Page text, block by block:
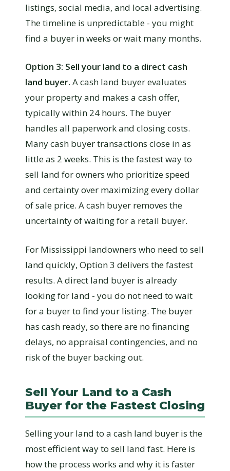
listings, social media, and local advertising.
The timeline is unpredictable - you might
find a buyer in weeks or wait many months.
Option 3: Sell your land to a direct cash
land buyer. A cash land buyer evaluates
your property and makes a cash offer,
typically within 24 hours. The buyer
handles all paperwork and closing costs.
Many cash buyer transactions close in as
little as 2 weeks. This is the fastest way to
sell land for owners who prioritize speed
and certainty over maximizing every dollar
of sale price. A cash buyer removes the
uncertainty of waiting for a retail buyer.
For Mississippi landowners who need to sell
land quickly, Option 3 delivers the fastest
results. A direct land buyer is already
looking for land - you do not need to wait
for a buyer to find your listing. The buyer
has cash ready, so there are no financing
delays, no appraisal contingencies, and no
risk of the buyer backing out.
Sell Your Land to a Cash
Buyer for the Fastest Closing
Selling your land to a cash land buyer is the
most efficient way to sell land fast. Here is
how the process works and why it is faster